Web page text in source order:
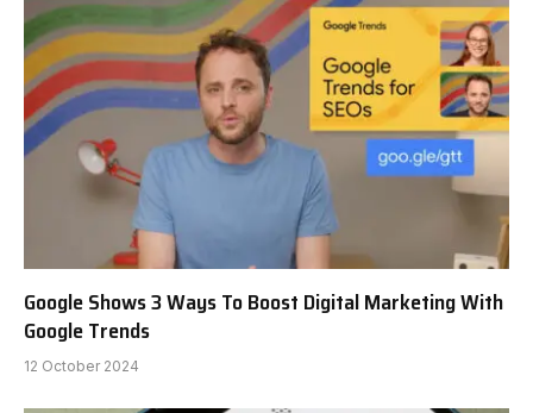
Google Shows 3 Ways To Boost Digital Marketing With
Google Trends
12 October 2024